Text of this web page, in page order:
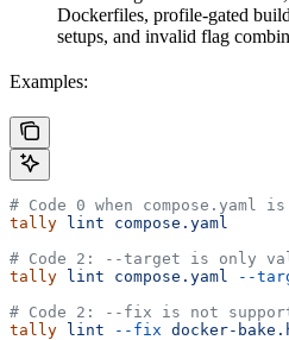
Dockerfiles, profile-gated
setups, and invalid flag
Examples:
# Code 0 when
tally lint compose.yaml
# Code 2: --target is only
tally lint compose.yaml --
# Code 2: --fix is not
tally lint --fix docker-